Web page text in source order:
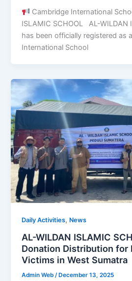
Cambridge International
ISLAMIC SCHOOL AL-WILDAN
has been officially registered as
International School
Daily Activities, News
AL-WILDAN ISLAMIC
Donation Distribution for
Victims in West Sumatra
Admin Web/ December 13, 2025